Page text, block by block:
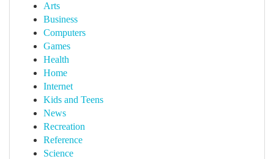
Arts
Business
Computers
Games
Health
Home
Internet
Kids and Teens
News
Recreation
Reference
Science